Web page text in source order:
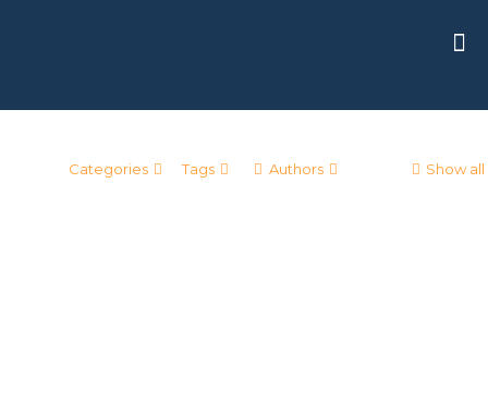
Categories Tags Authors Show all